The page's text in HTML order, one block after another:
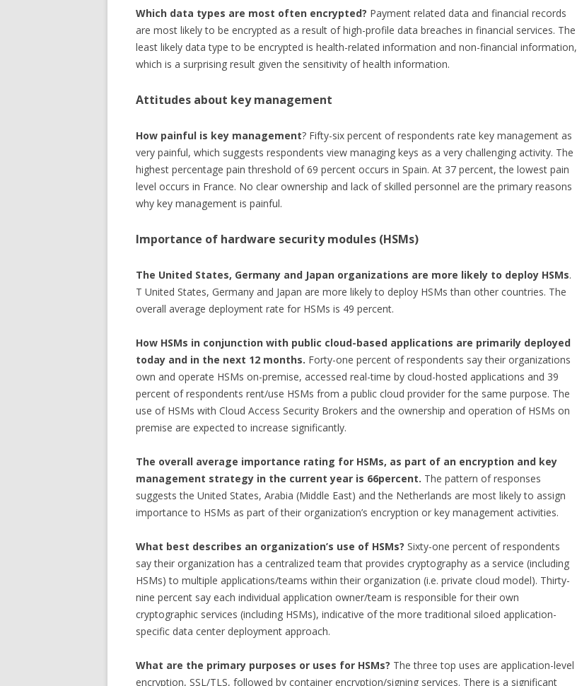
Which data types are most often encrypted? Payment related data and financial records
are most likely to be encrypted as a result of high-profile data breaches in financial services. The
least likely data type to be encrypted is health-related information and non-financial information,
which is a surprising result given the sensitivity of health information.
Attitudes about key management
How painful is key management? Fifty-six percent of respondents rate key management as
very painful, which suggests respondents view managing keys as a very challenging activity. The
highest percentage pain threshold of 69 percent occurs in Spain. At 37 percent, the lowest pain
level occurs in France. No clear ownership and lack of skilled personnel are the primary reasons
why key management is painful.
Importance of hardware security modules (HSMs)
The United States, Germany and Japan organizations are more likely to deploy HSMs.
T United States, Germany and Japan are more likely to deploy HSMs than other countries. The
overall average deployment rate for HSMs is 49 percent.
How HSMs in conjunction with public cloud-based applications are primarily deployed
today and in the next 12 months. Forty-one percent of respondents say their organizations
own and operate HSMs on-premise, accessed real-time by cloud-hosted applications and 39
percent of respondents rent/use HSMs from a public cloud provider for the same purpose. The
use of HSMs with Cloud Access Security Brokers and the ownership and operation of HSMs on
premise are expected to increase significantly.
The overall average importance rating for HSMs, as part of an encryption and key
management strategy in the current year is 66percent. The pattern of responses
suggests the United States, Arabia (Middle East) and the Netherlands are most likely to assign
importance to HSMs as part of their organization’s encryption or key management activities.
What best describes an organization’s use of HSMs? Sixty-one percent of respondents
say their organization has a centralized team that provides cryptography as a service (including
HSMs) to multiple applications/teams within their organization (i.e. private cloud model). Thirty-
nine percent say each individual application owner/team is responsible for their own
cryptographic services (including HSMs), indicative of the more traditional siloed application-
specific data center deployment approach.
What are the primary purposes or uses for HSMs? The three top uses are application-level
encryption, SSL/TLS, followed by container encryption/signing services. There is a significant